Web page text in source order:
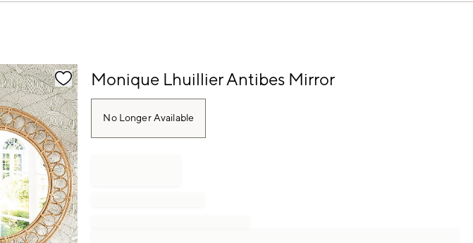
Monique Lhuillier Antibes Mirror
No Longer Available